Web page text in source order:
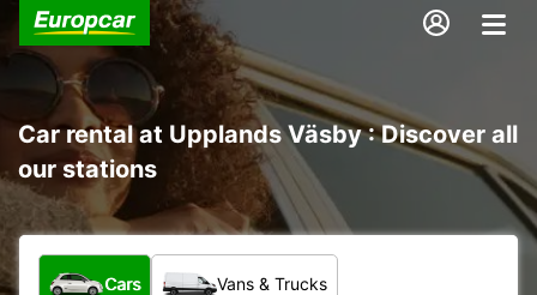
Car rental at Upplands Väsby : Discover all
our stations
What type of vehicle?
Cars Vans & Trucks